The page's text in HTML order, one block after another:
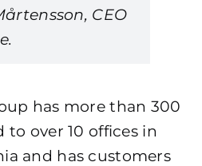
CEO
has more than 300
to over 10 offices in
and has customers